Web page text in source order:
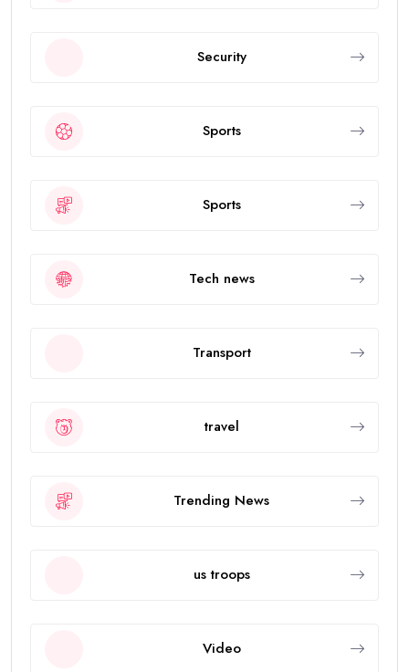
Security
Sports
Sports
Tech news
Transport
travel
Trending News
us troops
Video